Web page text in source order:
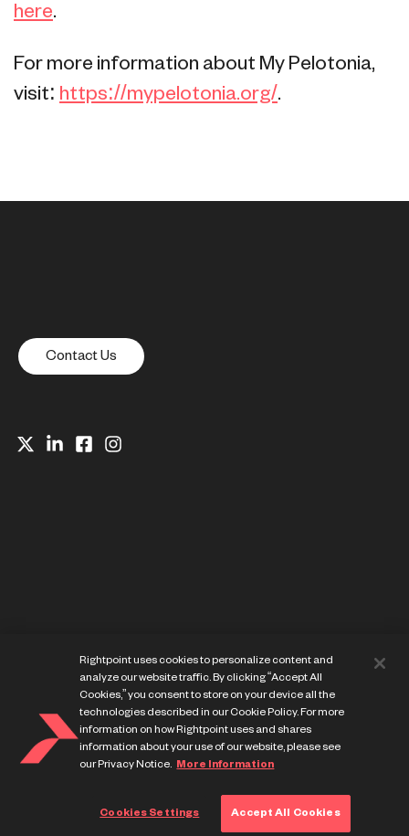
here.
For more information about My Pelotonia,
visit: https://mypelotonia.org/.
Contact Us
Cookie Preference Center
Terms of Use
© Copyright Rightpoint 2013- 2026
Rightpoint uses cookies to personalize content and
analyze our website traffic. By clicking “Accept All
Cookies,” you consent to store on your device all the
technologies described in our Cookie Policy. For more
information on how Rightpoint uses and shares
information about your use of our website, please see
our Privacy Notice.
More Information
Cookies Settings Accept All Cookies